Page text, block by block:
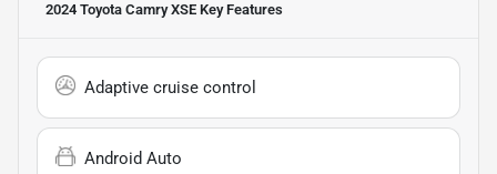
2024 Toyota Camry XSE Key Features
Adaptive cruise control
Android Auto